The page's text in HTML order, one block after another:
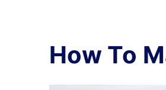
How To